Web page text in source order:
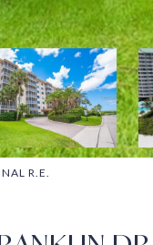
R.E.